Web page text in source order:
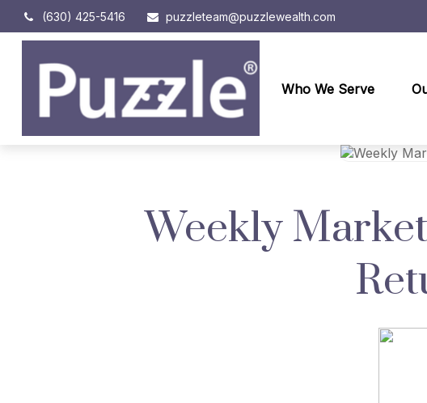
(630) 425-5416 puzzleteam@puzzlewealth.com
Who We Serve
Weekly